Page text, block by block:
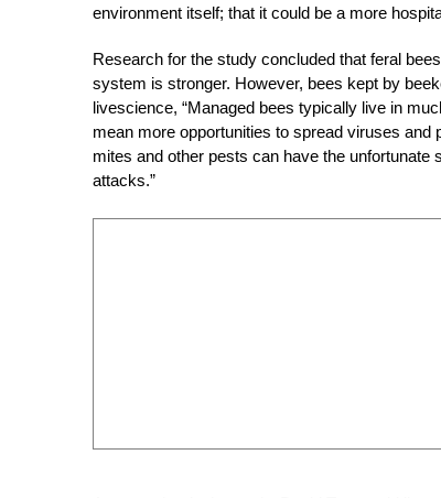
environment itself; that it could be a more
Research for the study concluded that feral
system is stronger. However, bees kept by
livescience, “Managed bees typically live in
mean more opportunities to spread viruses
mites and other pests can have the unfortunate
attacks.”